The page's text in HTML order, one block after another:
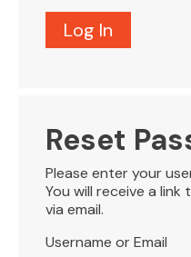
Reset
Please enter your
You will receive a
via email.
Username or Email